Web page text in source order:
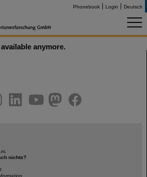
Phonebook Login Deutsch
anymore.
facebook
nichts?